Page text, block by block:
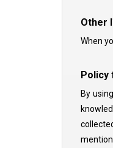
Other
When
Policy
By